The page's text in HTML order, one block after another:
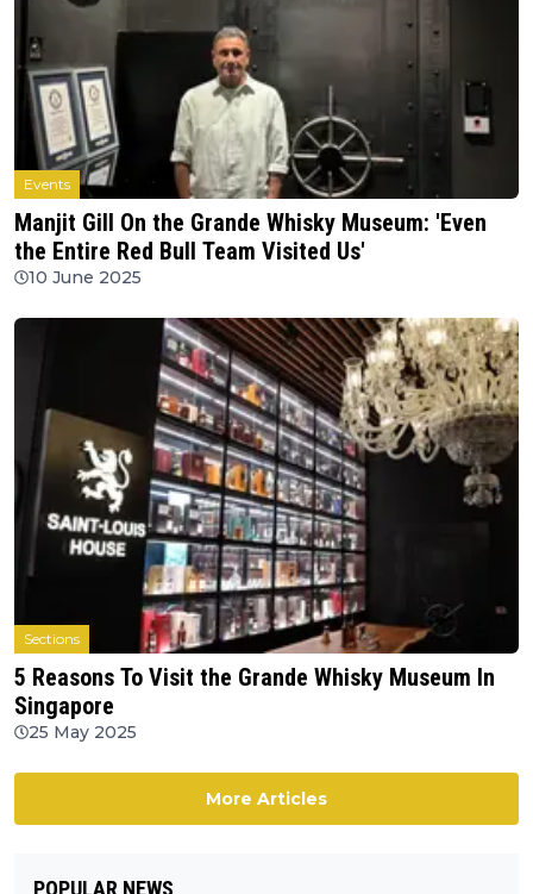
Events
Manjit Gill On the Grande Whisky Museum: 'Even
the Entire Red Bull Team Visited Us'
10 June 2025
Sections
5 Reasons To Visit the Grande Whisky Museum In
Singapore
25 May 2025
More Articles
POPULAR NEWS